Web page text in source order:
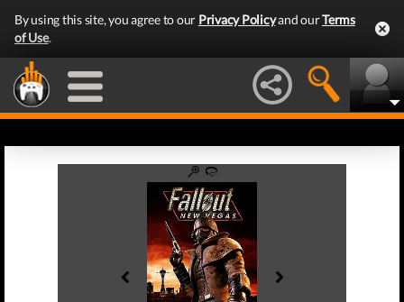
By using this site, you agree to our Privacy Policyand ourTerms
of Use.